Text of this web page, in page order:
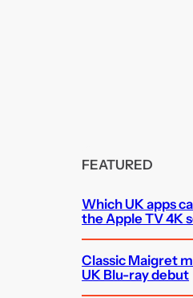
FEATURED
Which UK apps
the Apple TV 4K
Classic Maigret
UK Blu-ray debut